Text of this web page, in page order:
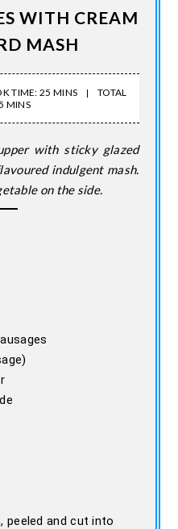
WITH CREAM
MASH
TIME: 25 MINS
TOTAL
MINS
with sticky glazed
indulgent mash.
on the side.
peeled and cut into